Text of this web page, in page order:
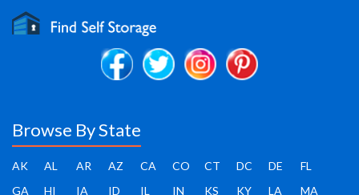
Browse By State
AK AL AR AZ CA CO CT DC DE
FL
GA
HI IA ID IL IN KS KY LA MA